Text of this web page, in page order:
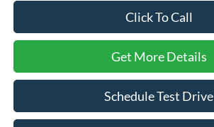
Click To Call
Get More Details
Schedule Test Drive